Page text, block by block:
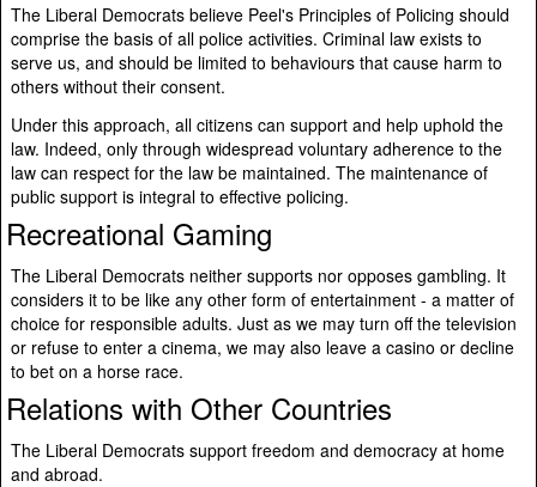
The Liberal Democrats believe Peel's Principles of Policing should
comprise the basis of all police activities. Criminal law exists to
serve us, and should be limited to behaviours that cause harm to
others without their consent.
Under this approach, all citizens can support and help uphold the
law. Indeed, only through widespread voluntary adherence to the
law can respect for the law be maintained. The maintenance of
public support is integral to effective policing.
Recreational Gaming
The Liberal Democrats neither supports nor opposes gambling. It
considers it to be like any other form of entertainment - a matter of
choice for responsible adults. Just as we may turn off the television
or refuse to enter a cinema, we may also leave a casino or decline
to bet on a horse race.
Relations with Other Countries
The Liberal Democrats support freedom and democracy at home
and abroad.